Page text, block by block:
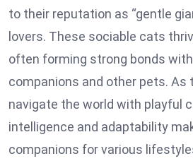
to their reputation as “gentle
lovers. These sociable cats
often forming strong bonds
companions and other pets. As
navigate the world with playful
intelligence and adaptability
companions for various